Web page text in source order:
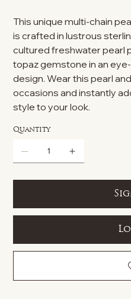
This unique multi-chain
is crafted in lustrous
cultured freshwater pearl
topaz gemstone in an
design. Wear this pearl
occasions and instantly
style to your look.
Quantity